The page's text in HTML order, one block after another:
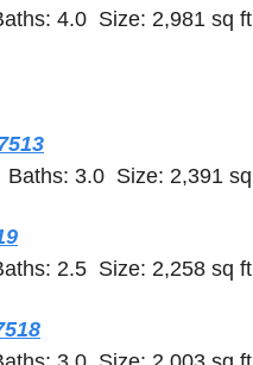
4.0  Size: 2,981 sq ft
Baths: 3.0  Size: 2,391
2.5  Size: 2,258 sq ft